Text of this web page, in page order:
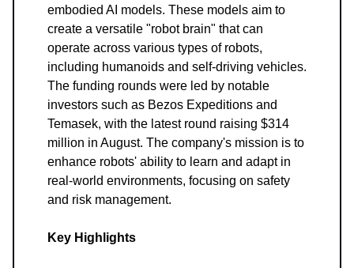
embodied AI models. These models aim to
create a versatile "robot brain" that can
operate across various types of robots,
including humanoids and self-driving vehicles.
The funding rounds were led by notable
investors such as Bezos Expeditions and
Temasek, with the latest round raising $314
million in August. The company's mission is to
enhance robots' ability to learn and adapt in
real-world environments, focusing on safety
and risk management.
Key Highlights